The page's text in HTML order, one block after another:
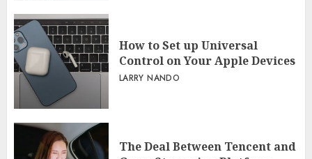
How to Set up Universal
Control on Your Apple Devices
LARRY NANDO
The Deal Between Tencent and